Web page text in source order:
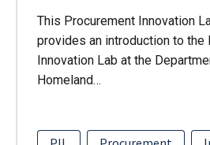
This Procurement Innovation
provides an introduction to the
Innovation Lab at the
Homeland…